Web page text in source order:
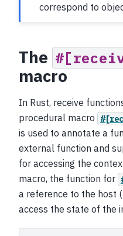
correspond to
The
macro
In Rust, receive
procedural macro
is used to annotate a
external function and
for accessing the
macro, the function for
a reference to the host
access the state of the